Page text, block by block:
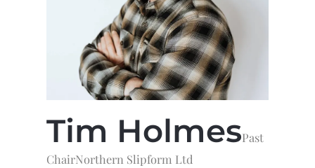
Tim HolmesPast
ChairNorthern Slipform Ltd